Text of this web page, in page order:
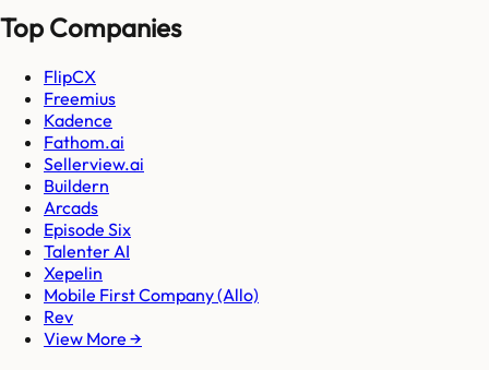
Top Companies
FlipCX
Freemius
Kadence
Fathom.ai
Sellerview.ai
Buildern
Arcads
Episode Six
Talenter AI
Xepelin
Mobile First Company (Allo)
Rev
View More →